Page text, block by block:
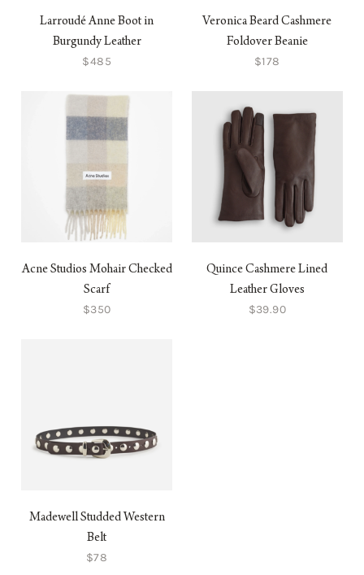
Larroudé Anne Boot in
Burgundy Leather
$485
Veronica Beard Cashmere
Foldover Beanie
$178
Acne Studios Mohair Checked
Scarf
$350
Quince Cashmere Lined
Leather Gloves
$39.90
Madewell Studded Western
Belt
$78